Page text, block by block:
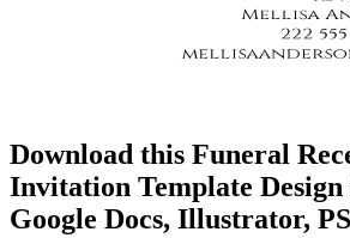
Download this Funeral
Invitation Template
Google Docs, Illustrator,